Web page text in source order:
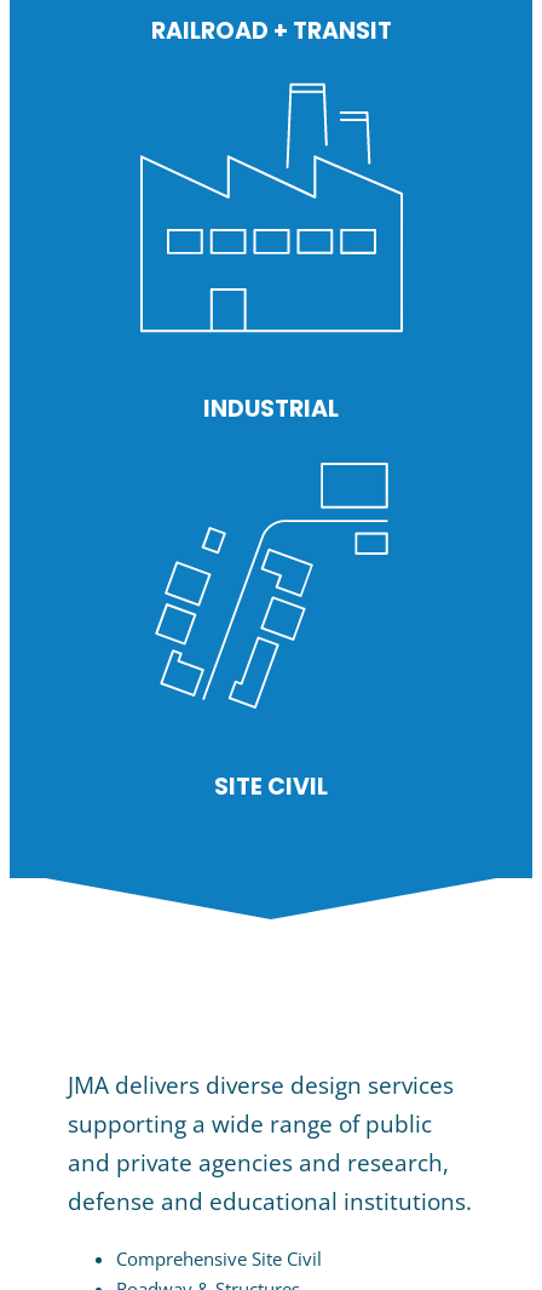
RAILROAD + TRANSIT
INDUSTRIAL
SITE CIVIL
JMA delivers diverse design services
supporting a wide range of public
and private agencies and research,
defense and educational institutions.
Comprehensive Site Civil